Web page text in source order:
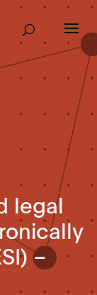
legal
–